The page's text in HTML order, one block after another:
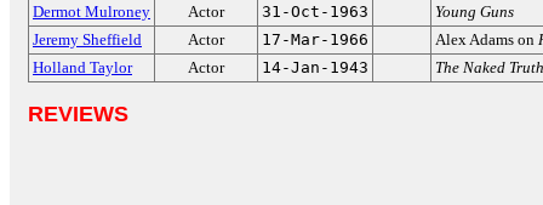
Dermot Mulroney
Actor 31-Oct-1963
Young Guns
Jeremy Sheffield
Actor 17-Mar-1966 Alex Adams on
Holland Taylor
Actor 14-Jan-1943 The Naked Truth
REVIEWS